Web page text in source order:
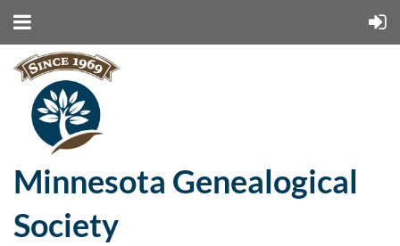
Minnesota Genealogical
Society